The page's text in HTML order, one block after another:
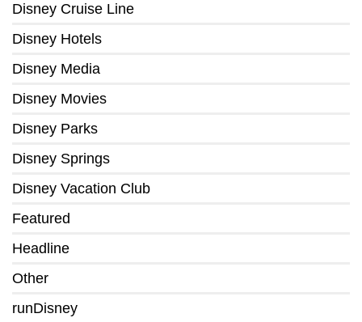
Disney Cruise Line
Disney Hotels
Disney Media
Disney Movies
Disney Parks
Disney Springs
Disney Vacation Club
Featured
Headline
Other
runDisney